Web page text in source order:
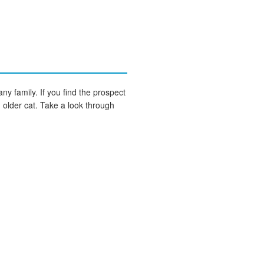
family. If you find the prospect
cat. Take a look through